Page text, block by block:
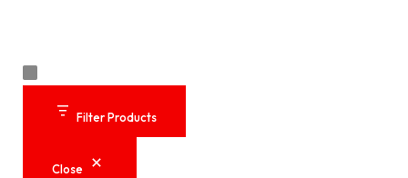
Filter Products
Close